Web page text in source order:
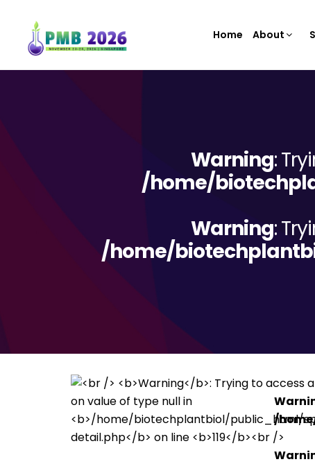
Home About
Warning:
/home/
Warning:
/home/
/